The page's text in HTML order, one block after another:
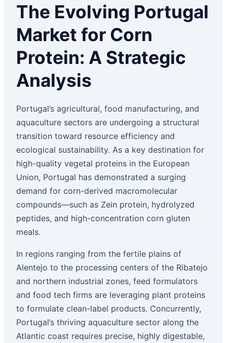
The Evolving Portugal
Market for Corn
Protein: A Strategic
Analysis
Portugal’s agricultural, food manufacturing, and
aquaculture sectors are undergoing a structural
transition toward resource efficiency and
ecological sustainability. As a key destination for
high-quality vegetal proteins in the European
Union, Portugal has demonstrated a surging
demand for corn-derived macromolecular
compounds—such as Zein protein, hydrolyzed
peptides, and high-concentration corn gluten
meals.
In regions ranging from the fertile plains of
Alentejo to the processing centers of the Ribatejo
and northern industrial zones, feed formulators
and food tech firms are leveraging plant proteins
to formulate clean-label products. Concurrently,
Portugal’s thriving aquaculture sector along the
Atlantic coast requires precise, highly digestable,